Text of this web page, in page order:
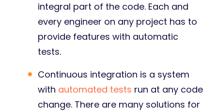
integral part of the code. Each and
every engineer on any project has to
provide features with automatic
tests.
Continuous integration is a system
with automated tests run at any code
change. There are many solutions for